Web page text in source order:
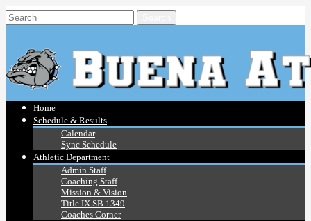
Home
Schedule & Results
Calendar
Sync Schedule
Athletic Department
Admin Staff
Coaching Staff
Mission & Vision
Title IX SB 1349
Coaches Corner